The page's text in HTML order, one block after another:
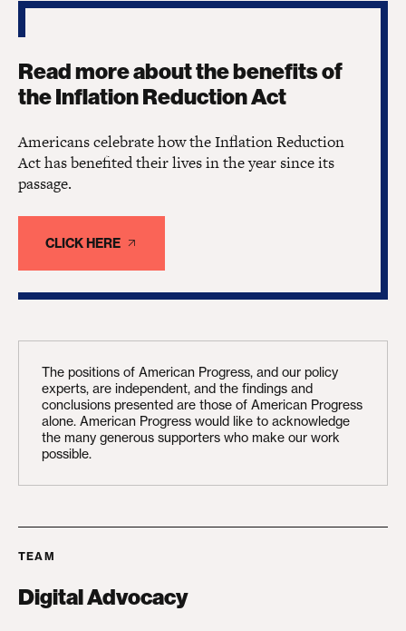
Read more about the benefits of
the Inflation Reduction Act
Americans celebrate how the Inflation Reduction
Act has benefited their lives in the year since its
passage.
CLICK HERE
The positions of American Progress, and our policy
experts, are independent, and the findings and
conclusions presented are those of American Progress
alone. American Progress would like to acknowledge
the many generous supporters who make our work
possible.
TEAM
Digital Advocacy